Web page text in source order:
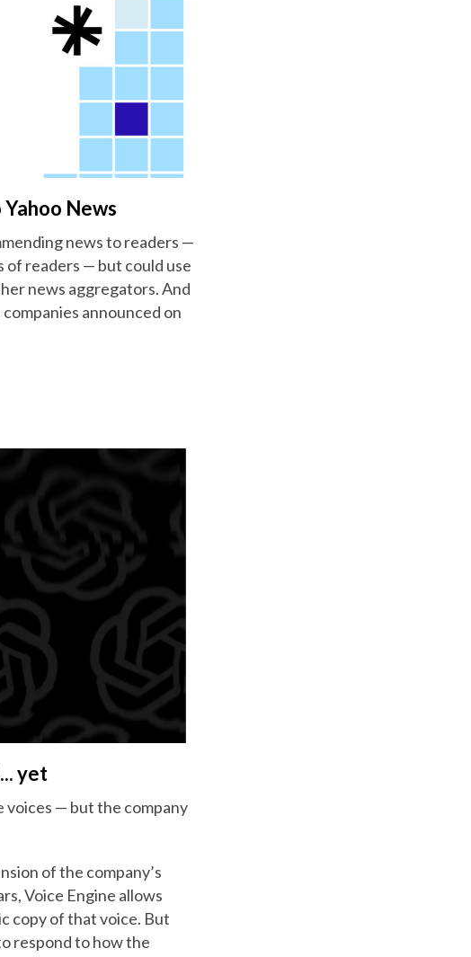
News
news to readers —
of readers — but could use
news aggregators. And
announced on
yet
voices — but the company
of the company’s
Voice Engine allows
copy of that voice. But
respond to how the